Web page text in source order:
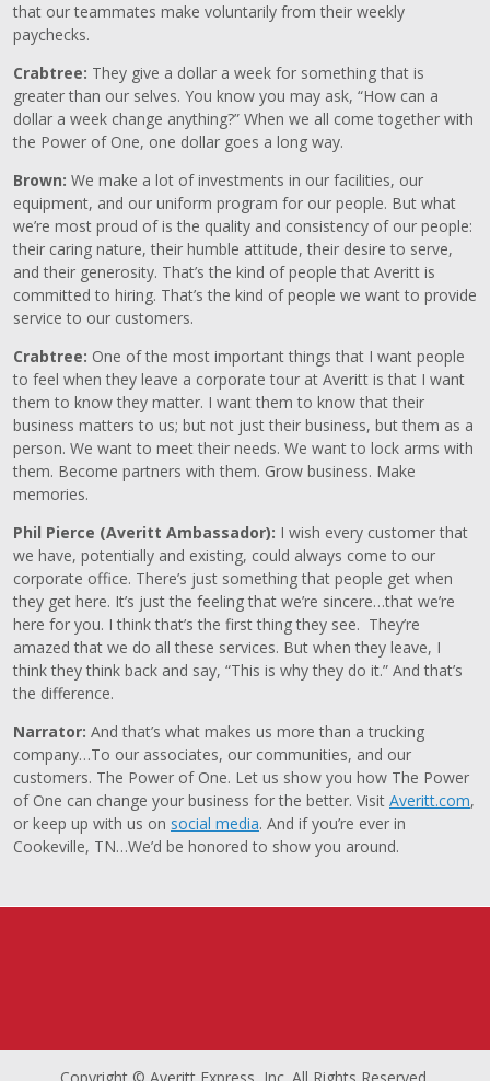
that our teammates make voluntarily from their weekly
paychecks.
Crabtree: They give a dollar a week for something that is
greater than our selves. You know you may ask, “How can a
dollar a week change anything?” When we all come together with
the Power of One, one dollar goes a long way.
Brown: We make a lot of investments in our facilities, our
equipment, and our uniform program for our people. But what
we’re most proud of is the quality and consistency of our people:
their caring nature, their humble attitude, their desire to serve,
and their generosity. That’s the kind of people that Averitt is
committed to hiring. That’s the kind of people we want to provide
service to our customers.
Crabtree: One of the most important things that I want people
to feel when they leave a corporate tour at Averitt is that I want
them to know they matter. I want them to know that their
business matters to us; but not just their business, but them as a
person. We want to meet their needs. We want to lock arms with
them. Become partners with them. Grow business. Make
memories.
Phil Pierce (Averitt Ambassador): I wish every customer that
we have, potentially and existing, could always come to our
corporate office. There’s just something that people get when
they get here. It’s just the feeling that we’re sincere…that we’re
here for you. I think that’s the first thing they see. They’re
amazed that we do all these services. But when they leave, I
think they think back and say, “This is why they do it.” And that’s
the difference.
Narrator: And that’s what makes us more than a trucking
company…To our associates, our communities, and our
customers. The Power of One. Let us show you how The Power
of One can change your business for the better. Visit Averitt.com,
or keep up with us on social media. And if you’re ever in
Cookeville, TN…We’d be honored to show you around.